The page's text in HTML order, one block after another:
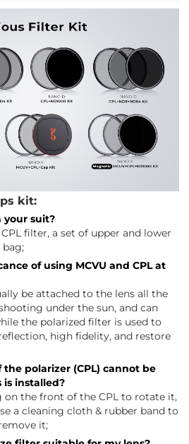
kit:
your suit?
filter, a set of upper and lower
bag;
of using MCVU and CPL at
be attached to the lens all the
under the sun, and can
the polarized filter is used to
high fidelity, and restore
polarizer (CPL) cannot be
is installed?
on the front of the CPL to rotate it,
a cleaning cloth & rubber band to
it;